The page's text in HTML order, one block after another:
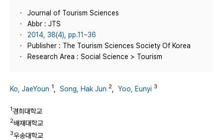
Journal of Tourism Sciences
Abbr : JTS
2014, 38(4), pp.11~36
Publisher : The Tourism Sciences Society Of Korea
Research Area : Social Science > Tourism
Ko, JaeYoun 1 Song, Hak Jun 2 Yoo, Eunyi 3
1경희대학교
2배재대학교
3우송대학교